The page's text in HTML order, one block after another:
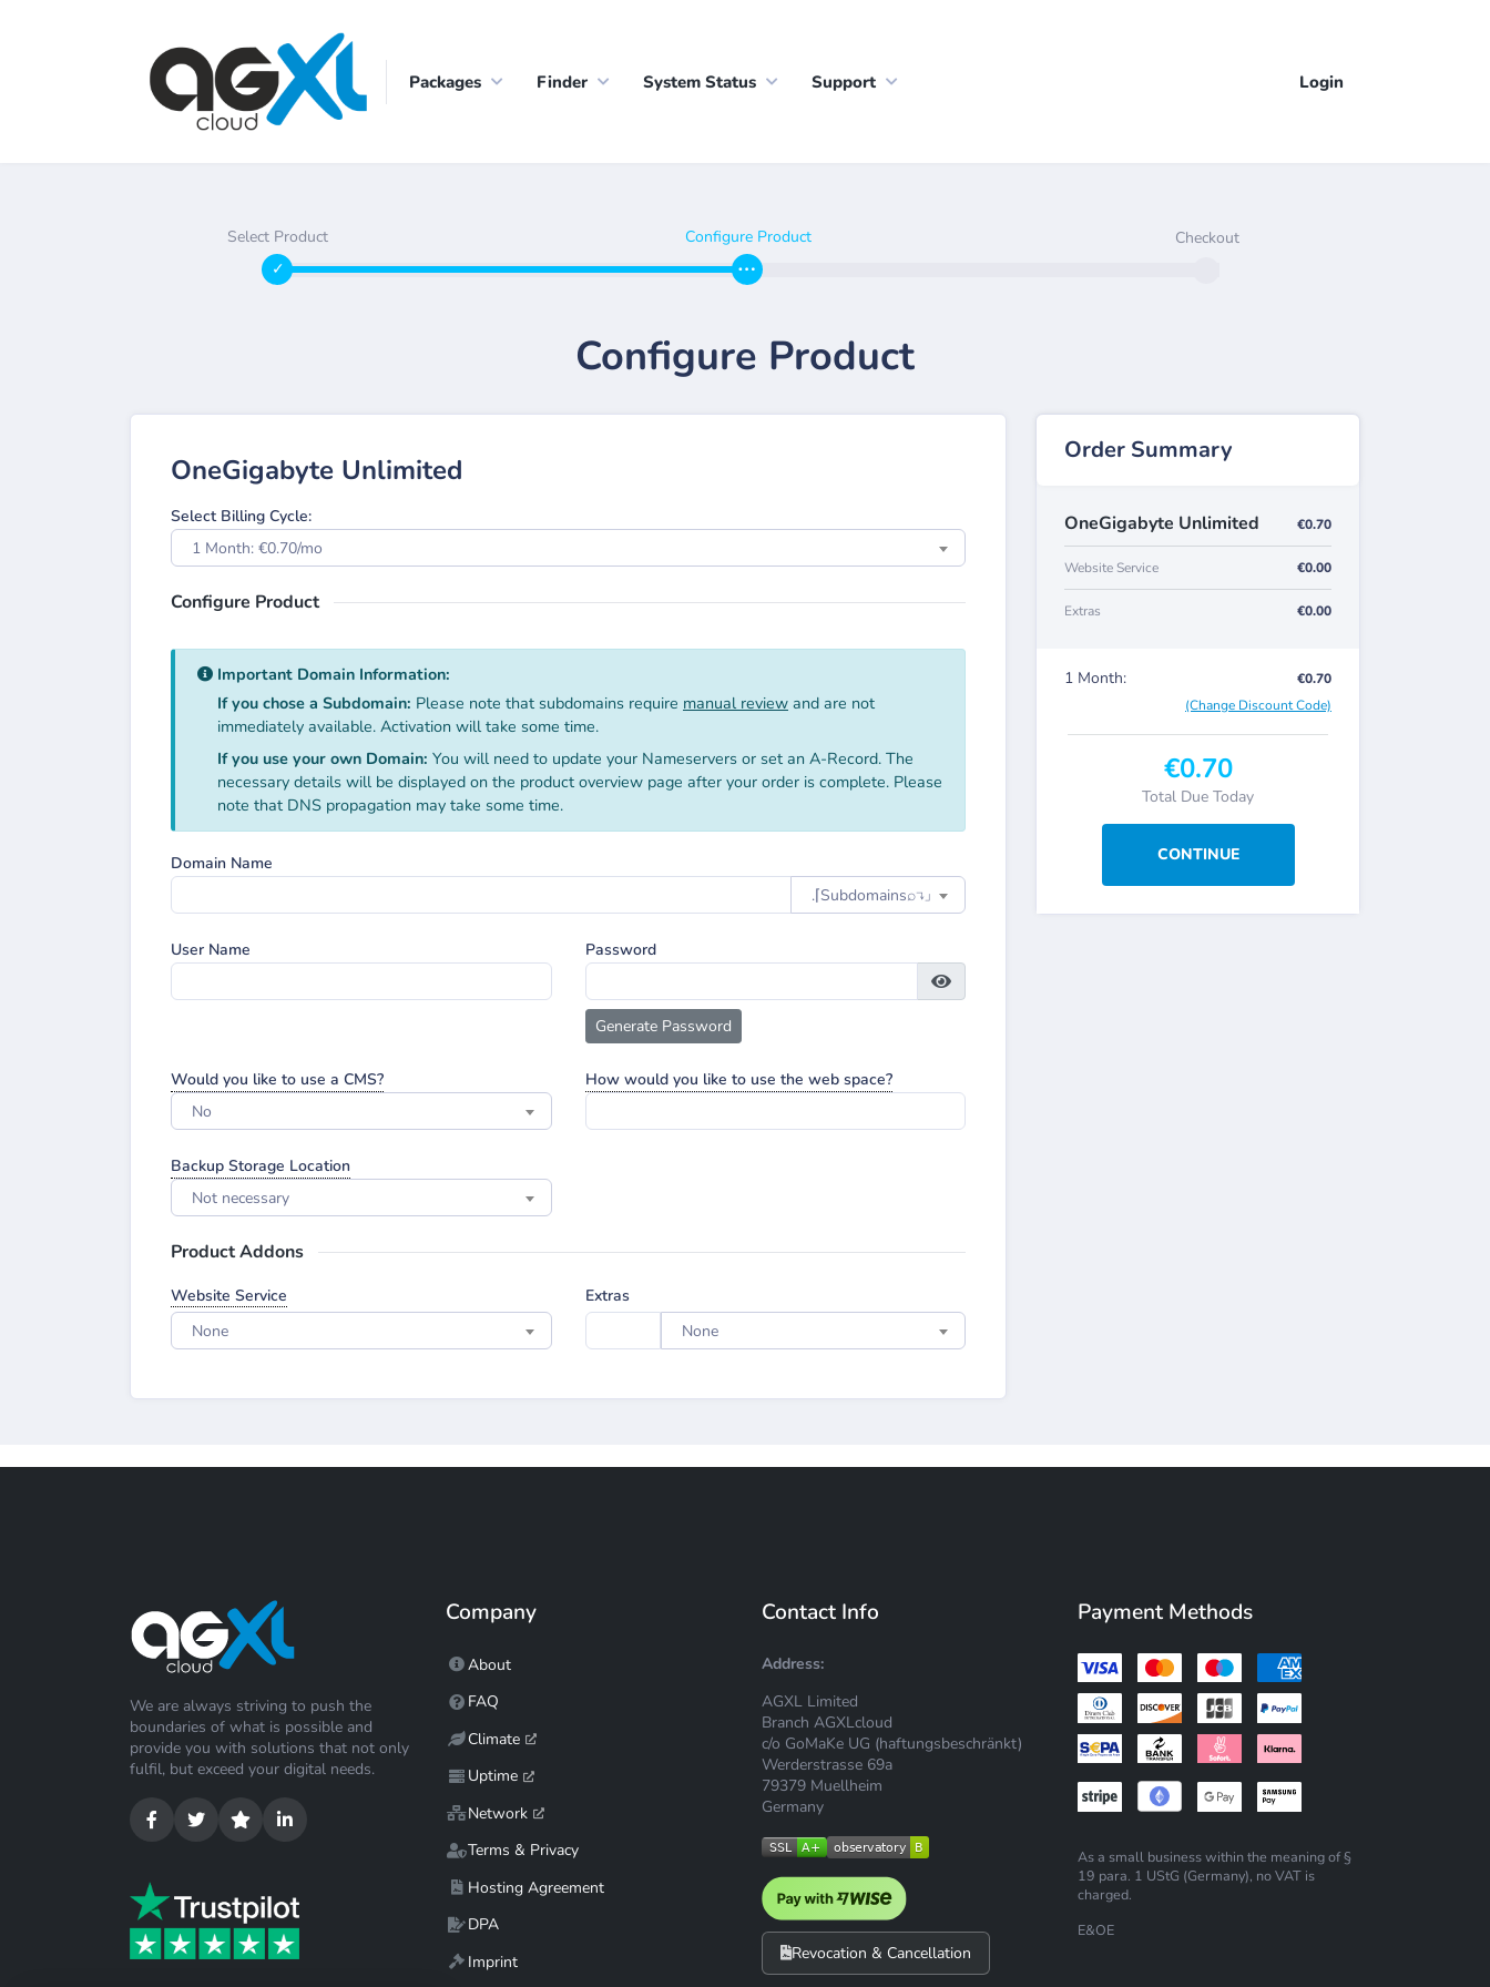
Packages Finder System Status Support Login
Select Product Configure Product Checkout
Configure Product
OneGigabyte Unlimited
Select Billing Cycle:
1 Month: €0.70/mo
Configure Product
Important Domain Information:
If you chose a Subdomain: Please note that subdomains require manual review and are not
immediately available. Activation will take some time.
If you use your own Domain: You will need to update your Nameservers or set an A-Record. The
necessary details will be displayed on the product overview page after your order is complete. Please
note that DNS propagation may take some time.
Domain Name
.⌈Subdomainsㅤ⌕↴⌋
User Name Password
Generate Password
Would you like to use a CMS?
No
How would you like to use the web space?
Backup Storage Location
Not necessary
Product Addons
Website Service
None
Extras
None
Order Summary
OneGigabyte Unlimited €0.70
Website Service €0.00
Extras €0.00
1 Month:
€0.70
(Change Discount Code)
€0.70
Total Due Today
We are always striving to push the
boundaries of what is possible and
provide you with solutions that not only
fulfil, but exceed your digital needs.
Company
About
FAQ
Climate
Uptime
Network
Terms & Privacy
Hosting Agreement
DPA
Imprint
Contact Info
Address:
AGXL Limited
Branch AGXLcloud
c/o GoMaKe UG (haftungsbeschränkt)
Werderstrasse 69a
79379 Muellheim
Germany
Revocation & Cancellation
Payment Methods
As a small business within the meaning of §
19 para. 1 UStG (Germany), no VAT is
charged.
E&OE